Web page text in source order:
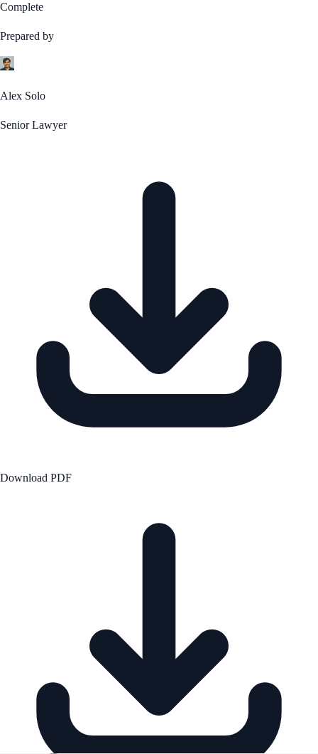
Complete
Prepared by
Alex Solo
Senior Lawyer
Download PDF